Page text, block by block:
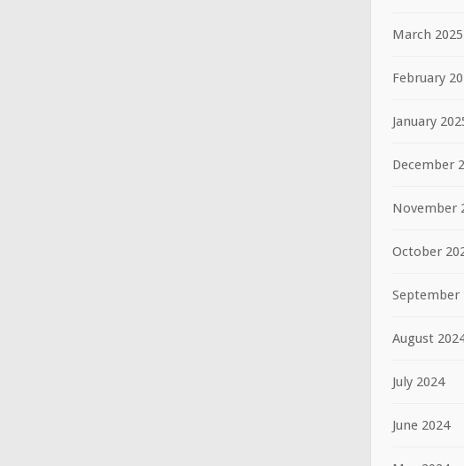
March 2025
February
January
December
November
October
September
August
July 2024
June 2024